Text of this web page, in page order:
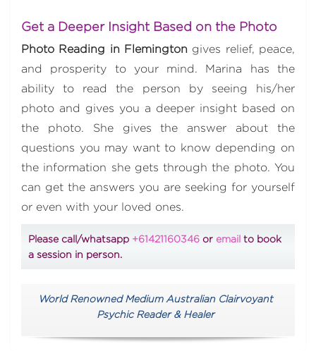
Get a Deeper Insight Based on the Photo
Photo Reading in Flemington gives relief, peace,
and prosperity to your mind. Marina has the
ability to read the person by seeing his/her
photo and gives you a deeper insight based on
the photo. She gives the answer about the
questions you may want to know depending on
the information she gets through the photo. You
can get the answers you are seeking for yourself
or even with your loved ones.
Please call/whatsapp +61421160346 or email to book
a session in person.
World Renowned Medium Australian Clairvoyant
Psychic Reader & Healer